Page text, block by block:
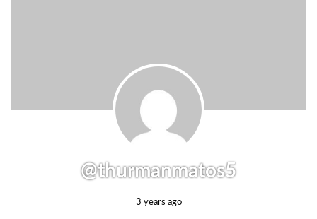
@thurmanmatos5
3 years ago